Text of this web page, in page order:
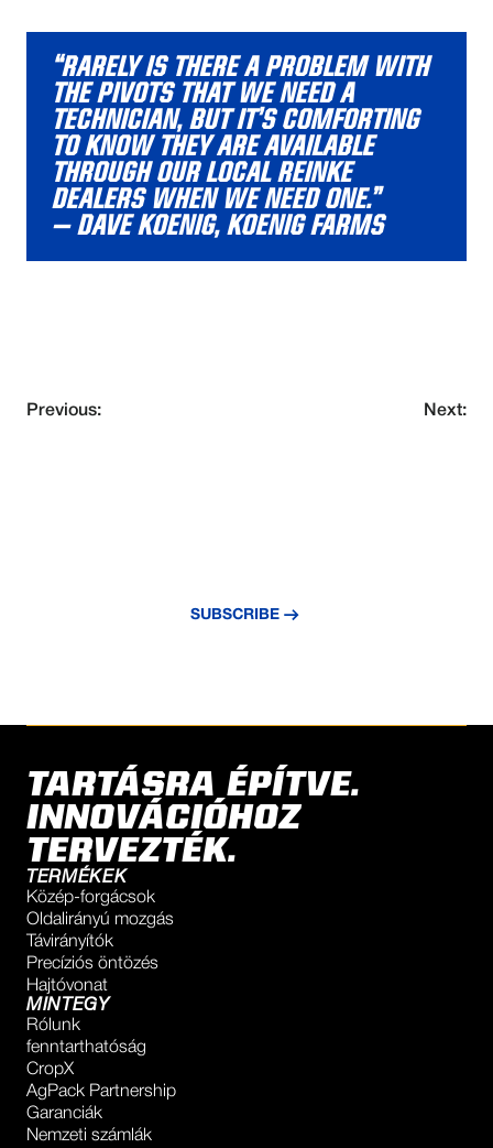
“RARELY IS THERE A PROBLEM WITH
THE PIVOTS THAT WE NEED A
TECHNICIAN, BUT IT’S COMFORTING
TO KNOW THEY ARE AVAILABLE
THROUGH OUR LOCAL REINKE
DEALERS WHEN WE NEED ONE.”
– DAVE KOENIG, KOENIG FARMS
Previous: Next:
SUBSCRIBE
TARTÁSRA ÉPÍTVE.
INNOVÁCIÓHOZ
TERVEZTÉK.
TERMÉKEK
Közép-forgácsok
Oldalirányú mozgás
Távirányítók
Precíziós öntözés
Hajtóvonat
MINTEGY
Rólunk
fenntarthatóság
CropX
AgPack Partnership
Garanciák
Nemzeti számlák